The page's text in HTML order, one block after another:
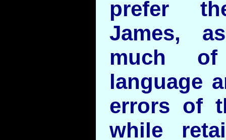
prefer
James,
much
language
errors of
while